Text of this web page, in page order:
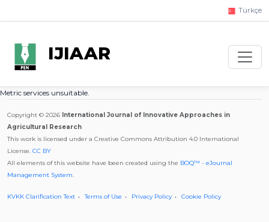
Türkçe
IJIAAR
Metric services unsuitable.
Copyright © 2026 International Journal of Innovative Approaches in
Agricultural Research
This work is licensed under a Creative Commons Attribution 4.0 International
License. CC BY
All elements of this website have been created using the BOQ™ - eJournal
Management System.
KVKK Clarification Text Terms of Use Privacy Policy Cookie Policy